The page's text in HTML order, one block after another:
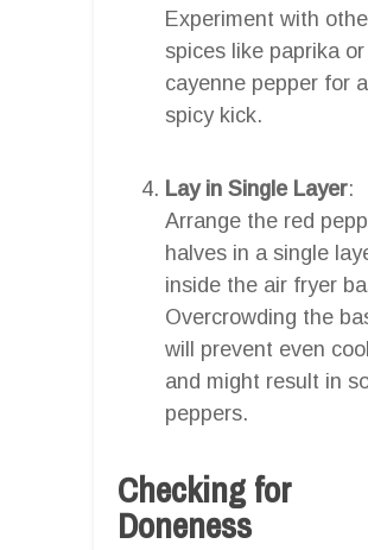
Experiment with
spices like paprika or
cayenne pepper for a
spicy kick.
Lay in Single Layer:
Arrange the red
halves in a single
inside the air fryer
Overcrowding the
will prevent even
and might result in
peppers.
Checking for
Doneness